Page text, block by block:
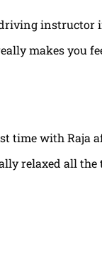
instructor
makes you
time with Raja
relaxed all